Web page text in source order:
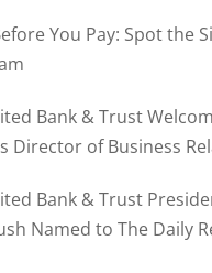
You Pay: Spot the
Bank & Trust
Director of Business
Bank & Trust
Named to The Daily